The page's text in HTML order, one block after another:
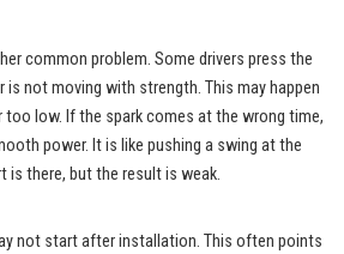
common problem. Some drivers press the
is not moving with strength. This may happen
low. If the spark comes at the wrong time,
power. It is like pushing a swing at the
is there, but the result is weak.
not start after installation. This often points